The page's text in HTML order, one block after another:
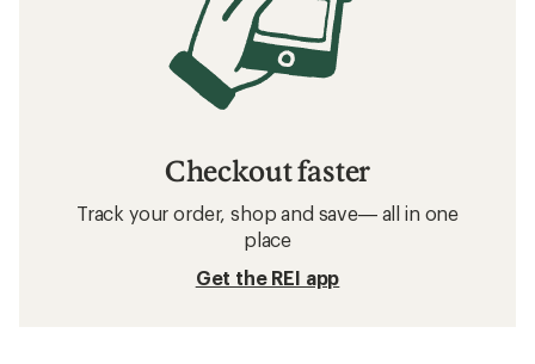
Checkout faster
Track your order, shop and save— all in one
place
Get the REI app